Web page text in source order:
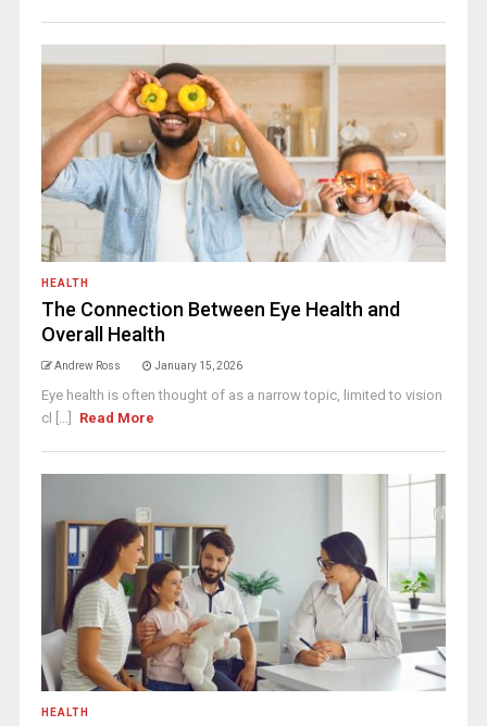
HEALTH
The Connection Between Eye Health and
Overall Health
Andrew Ross January 15, 2026
Eye health is often thought of as a narrow topic, limited to vision
cl [...]
Read More
HEALTH